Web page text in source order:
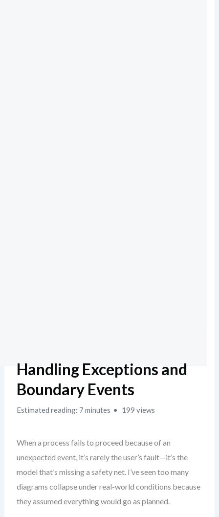
Handling Exceptions and
Boundary Events
Estimated reading: 7 minutes 199 views
When a process fails to proceed because of an
unexpected event, it’s rarely the user’s fault—it’s the
model that’s missing a safety net. I’ve seen too many
diagrams collapse under real-world conditions because
they assumed everything would go as planned.